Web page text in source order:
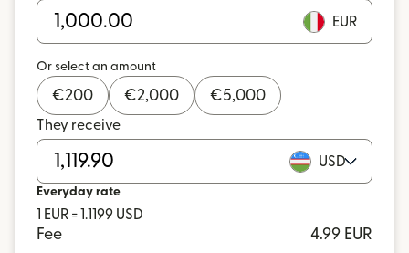
EUR
Or select an amount
€200 €2,000 €5,000
They receive
USD
Everyday rate
1 EUR = 1.1199 USD
Fee
4.99 EUR